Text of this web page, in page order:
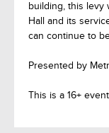
building, this levy
Hall and its
can continue to
Presented by
This is a 16+ event.